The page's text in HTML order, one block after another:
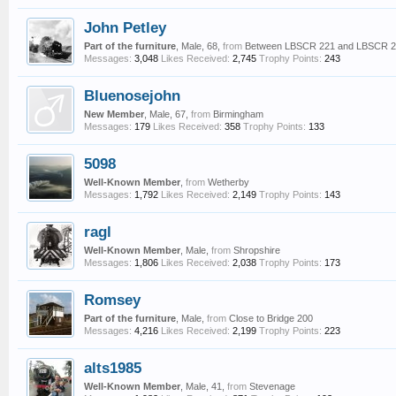
John Petley
Part of the furniture , Male, 68, from Between LBSCR 221 and LBSCR
Messages: 3,048 Likes Received: 2,745 Trophy Points: 243
Bluenosejohn
New Member , Male, 67, from Birmingham
Messages: 179 Likes Received: 358 Trophy Points: 133
5098
Well-Known Member from Wetherby
Messages: 1,792 Likes Received: 2,149 Trophy Points: 143
ragl
Well-Known Member , Male, from Shropshire
Messages: 1,806 Likes Received: 2,038 Trophy Points: 173
Romsey
Part of the furniture , Male, from Close to Bridge 200
Messages: 4,216 Likes Received: 2,199 Trophy Points: 223
alts1985
Well-Known Member , Male, 41, from Stevenage